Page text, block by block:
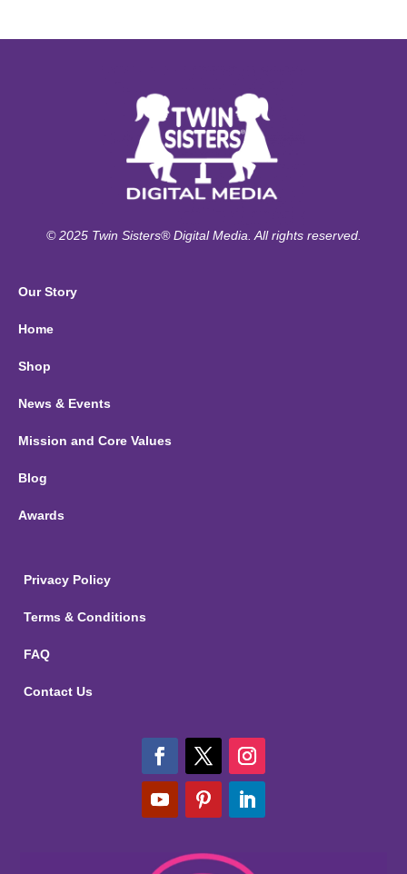
© 2025 Twin Sisters® Digital Media. All rights reserved.
Our Story
Home
Shop
News & Events
Mission and Core Values
Blog
Awards
Privacy Policy
Terms & Conditions
FAQ
Contact Us